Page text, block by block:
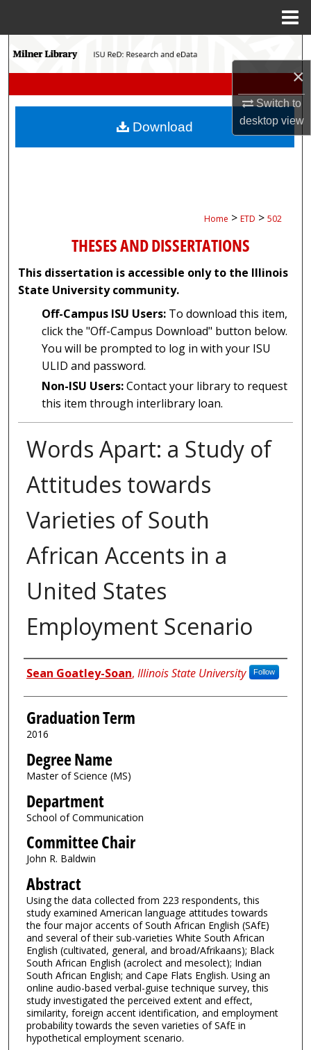
×
Switch to
desktopview
Search
My Account
Home > ETD > 502
THESES AND DISSERTATIONS
This dissertation is accessible only to the Illinois
State University community.
Off-Campus ISU Users: To download this item,
click the "Off-Campus Download" button below.
You will be prompted to log in with your ISU
ULID and password.
Non-ISU Users:Contact your library to request
this item through interlibrary loan.
Words Apart: a Study of
Attitudes towards
Varieties of South
African Accents in a
United States
Employment Scenario
Author
Sean Goatley-Soan, Illinois State University Follow
Graduation Term
2016
Degree Name
Master of Science (MS)
Department
School of Communication
Committee Chair
John R. Baldwin
Abstract
Using the data collected from 223 respondents, this
study examined American language attitudes towards
the four major accents of South African English (SAfE)
and several of their sub-varieties White South African
English (cultivated, general, and broad/Afrikaans); Black
South African English (acrolect and mesolect); Indian
South African English; and Cape Flats English. Using an
online audio-based verbal-guise technique survey, this
study investigated the perceived extent and effect,
similarity, foreign accent identification, and employment
probability towards the seven varieties of SAfE in
hypothetical employment scenario.
Download